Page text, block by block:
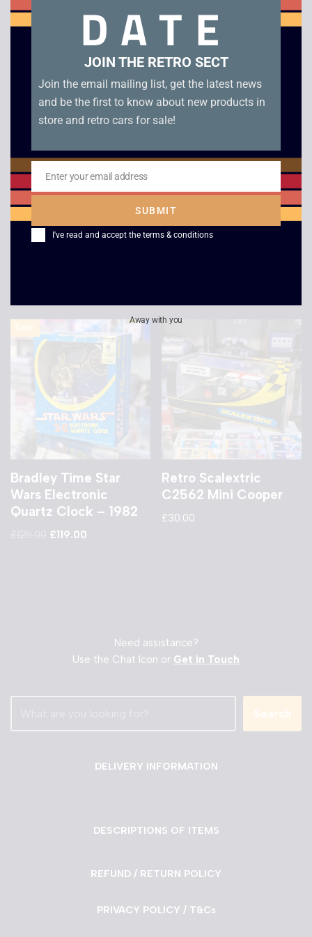
Related products
Mighty Max Dread
Heads
5.00
Galoob Micro
Machines Combat
Carrier Military Van –
Sale!
Bradley Time Star
Wars Electronic
Quartz Clock – 1982
£119.00
Retro Scalextric
C2562 Mini Cooper
£30.00
Need assistance?
Use the Chat Icon or Get in Touch
Search
DELIVERY INFORMATION
DESCRIPTIONS OF ITEMS
REFUND / RETURN POLICY
PRIVACY POLICY / T&Cs
DATE
JOIN THE RETRO SECT
Join the email mailing list, get the latest news
and be the first to know about new products in
store and retro cars for sale!
Email
Enter your email address
SUBMIT
I've read and accept the terms & conditions
Away with you